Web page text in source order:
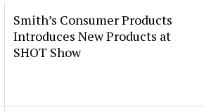
Smith’s Consumer Products
Introduces New Products at
SHOT Show